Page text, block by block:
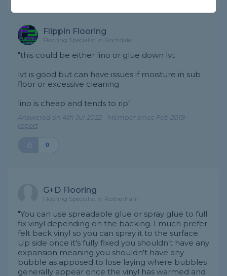
Flippin Flooring
Flooring Specialist in Rochdale
"this could be either lino or glue down lvt
lvt is good but can have issues if moisture in sub
floor or excessive cleaning
lino is cheap and tends to rip"
Answered on 4th Jul 2022 - Member since Feb 2019 -
report
0
G+D Flooring
Flooring Specialist in Rotherham
"You can use spreadable glue or spray glue to full
fix vinyl depending on the backing. I much prefer
felt back vinyl so you can spray it to the surface.
Up side once it's fully fixed you shouldn't have any
expansion meaning you shouldn't have any
bubble as apposed to lose laying where bubbles
generally appear once the vinyl has warmed and